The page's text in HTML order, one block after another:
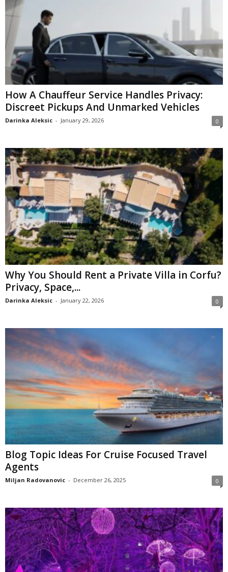
How A Chauffeur Service Handles Privacy:
Discreet Pickups And Unmarked Vehicles
Darinka Aleksic - January 29, 2026 0
Why You Should Rent a Private Villa in Corfu?
Privacy, Space,...
Darinka Aleksic - January 22, 2026 0
Blog Topic Ideas For Cruise Focused Travel
Agents
Miljan Radovanovic - December 26, 2025 0